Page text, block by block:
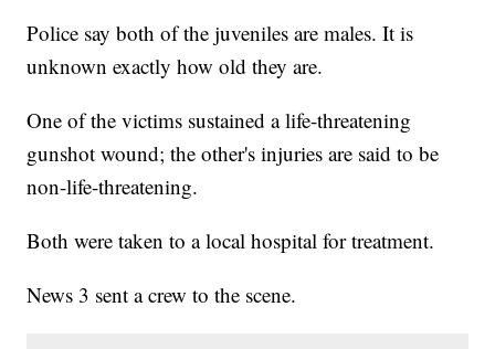
Police say both of the juveniles are males. It is
unknown exactly how old they are.
One of the victims sustained a life-threatening
gunshot wound; the other's injuries are said to be
non-life-threatening.
Both were taken to a local hospital for treatment.
News 3 sent a crew to the scene.